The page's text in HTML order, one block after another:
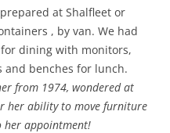
at Shalfleet or
, by van. We had
dining with monitors,
and benches for lunch.
from 1974, wondered at
her ability to move furniture
appointment!